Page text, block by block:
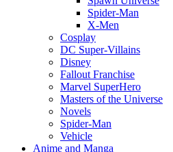
Spider-Man
X-Men
Cosplay
DC Super-Villains
Disney
Fallout Franchise
Marvel SuperHero
Masters of the Universe
Novels
Spider-Man
Vehicle
Anime and Manga